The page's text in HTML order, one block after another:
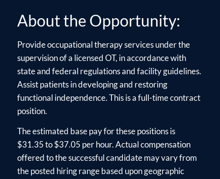
About the Opportunity:
Provide occupational therapy services under the
supervision of a licensed OT, in accordance with
state and federal regulations and facility guidelines.
Assist patients in developing and restoring
functional independence. This is a full-time contract
position.
The estimated base pay for these positions is
$31.35 to $37.05 per hour. Actual compensation
offered to the successful candidate may vary from
the posted hiring range based upon geographic